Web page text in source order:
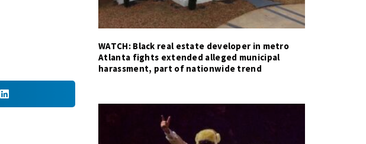
WATCH: Black real estate developer in metro
Atlanta fights extended alleged municipal
harassment, part of nationwide trend